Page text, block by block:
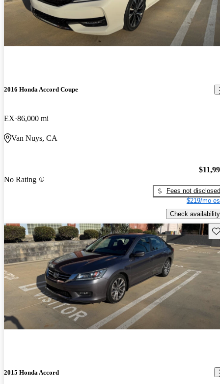
2016 Honda Accord Coupe
EX 86,000 mi
Van Nuys, CA
No Rating
Fees not disclosed
$219/mo
Check availability
2015 Honda Accord